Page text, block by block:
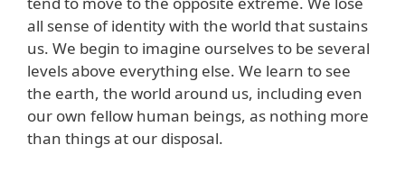
all sense of identity with the world that sustains
us. We begin to imagine ourselves to be several
levels above everything else. We learn to see
the earth, the world around us, including even
our own fellow human beings, as nothing more
than things at our disposal.